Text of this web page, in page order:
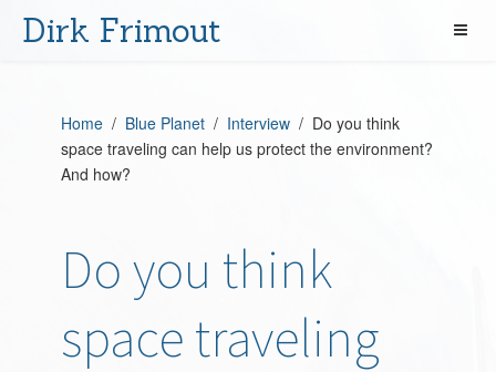
Dirk Frimout
Home / Blue Planet / Interview / Do you think
space traveling can help us protect the environment?
And how?
Do you think
space traveling